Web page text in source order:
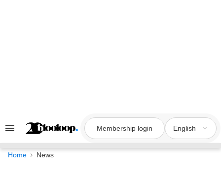
Search
Navigation
Membership login English
Home News